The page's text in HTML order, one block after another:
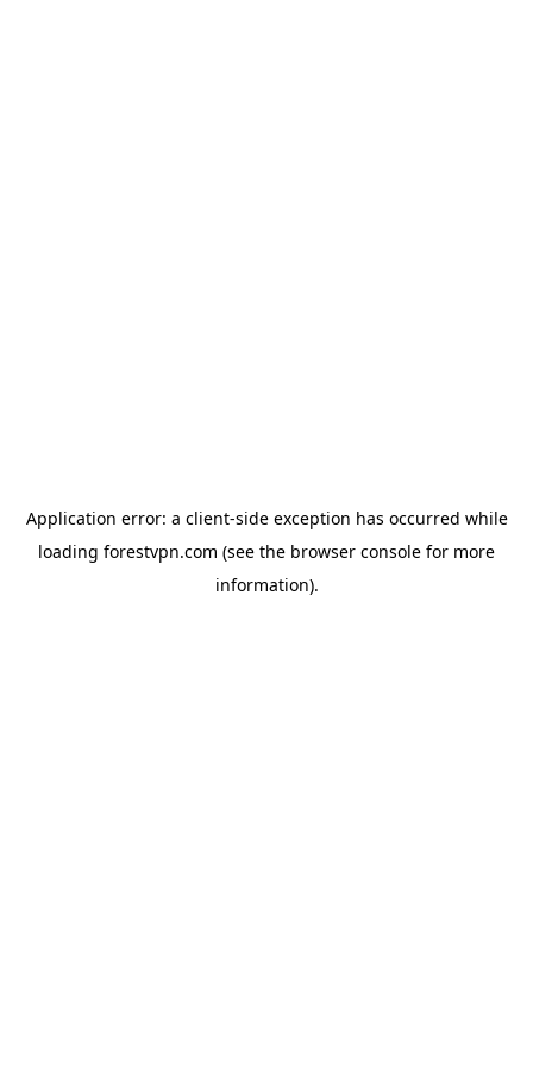
Application error: a client-side exception has occurred while
loading forestvpn.com (see the browser console for more
information).